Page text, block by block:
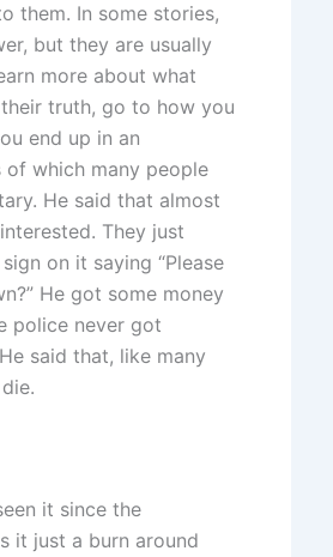
them. In some stories,
but they are usually
more about what
truth, go to how you
end up in an
of which many people
He said that almost
They just
on it saying “Please
He got some money
police never got
said that, like many
it since the
it just a burn around